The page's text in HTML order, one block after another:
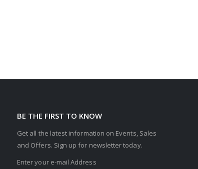
BE THE FIRST TO KNOW
Get all the latest information on Events, Sales
and Offers. Sign up for newsletter today.
Enter your e-mail Address